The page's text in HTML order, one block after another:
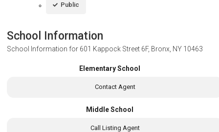
Public
School Information
School Information for 601 Kappock Street 6F, Bronx, NY 10463
Elementary School
Contact Agent
Middle School
Call Listing Agent